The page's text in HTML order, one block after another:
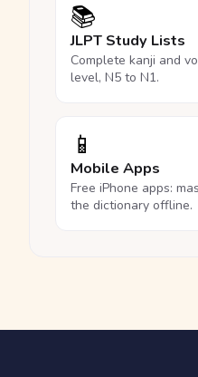
📚
JLPT Study Lists
Complete kanji and
level, N5 to N1.
📱
Mobile Apps
Free iPhone apps:
the dictionary offline.